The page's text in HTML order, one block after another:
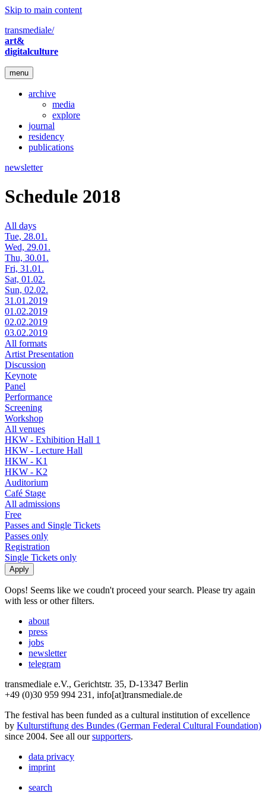
Skip to main content
transmediale/
art&
digitalculture
menu
archive
media
explore
journal
residency
publications
newsletter
Schedule 2018
All days
Tue, 28.01.
Wed, 29.01.
Thu, 30.01.
Fri, 31.01.
Sat, 01.02.
Sun, 02.02.
31.01.2019
01.02.2019
02.02.2019
03.02.2019
All formats
Artist Presentation
Discussion
Keynote
Panel
Performance
Screening
Workshop
All venues
HKW - Exhibition Hall 1
HKW - Lecture Hall
HKW - K1
HKW - K2
Auditorium
Café Stage
All admissions
Free
Passes and Single Tickets
Passes only
Registration
Single Tickets only
Oops! Seems like we coudn't proceed your search. Please try again
with less or other filters.
about
press
jobs
newsletter
telegram
transmediale e.V., Gerichtstr. 35, D-13347 Berlin
+49 (0)30 959 994 231, info[at]transmediale.de
The festival has been funded as a cultural institution of excellence
by Kulturstiftung des Bundes (German Federal Cultural Foundation)
since 2004. See all oursupporters.
data privacy
imprint
search